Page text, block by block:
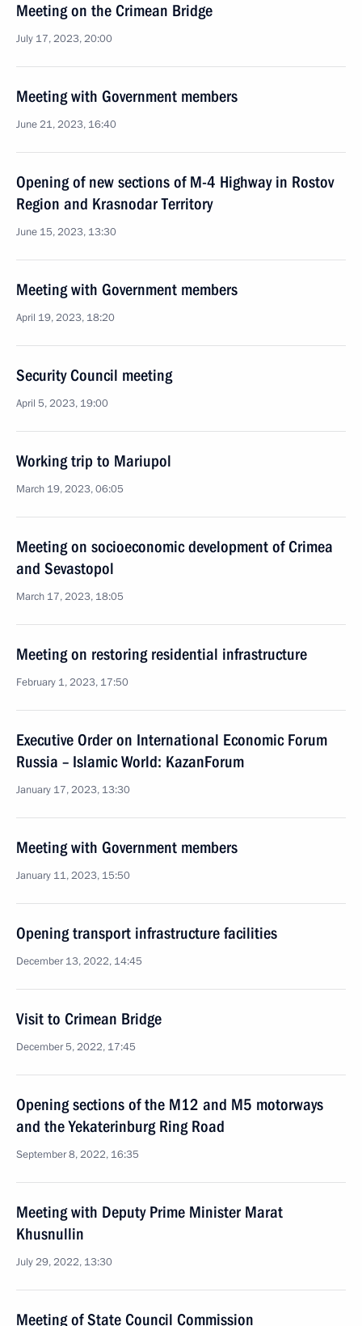
Meeting on the Crimean Bridge
July 17, 2023, 20:00
Meeting with Government members
June 21, 2023, 16:40
Opening of new sections of M-4 Highway in Rostov
Region and Krasnodar Territory
June 15, 2023, 13:30
Meeting with Government members
April 19, 2023, 18:20
Security Council meeting
April 5, 2023, 19:00
Working trip to Mariupol
March 19, 2023, 06:05
Meeting on socioeconomic development of Crimea
and Sevastopol
March 17, 2023, 18:05
Meeting on restoring residential infrastructure
February 1, 2023, 17:50
Executive Order on International Economic Forum
Russia – Islamic World: KazanForum
January 17, 2023, 13:30
Meeting with Government members
January 11, 2023, 15:50
Opening transport infrastructure facilities
December 13, 2022, 14:45
Visit to Crimean Bridge
December 5, 2022, 17:45
Opening sections of the M12 and M5 motorways
and the Yekaterinburg Ring Road
September 8, 2022, 16:35
Meeting with Deputy Prime Minister Marat
Khusnullin
July 29, 2022, 13:30
Meeting of State Council Commission